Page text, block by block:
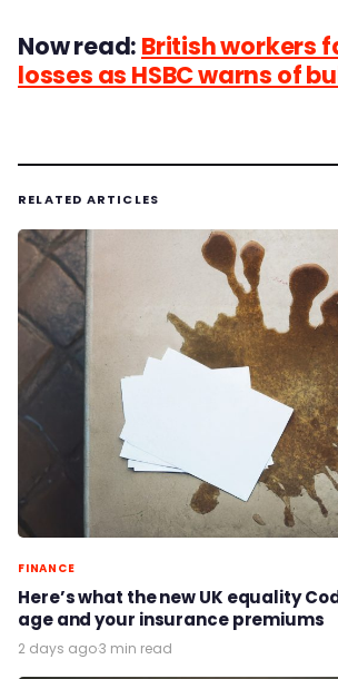
Now read: British workers
losses as HSBC warns of
RELATED ARTICLES
FINANCE
Here’s what the new UK equality
age and your insurance premiums
2 days ago·3 min read